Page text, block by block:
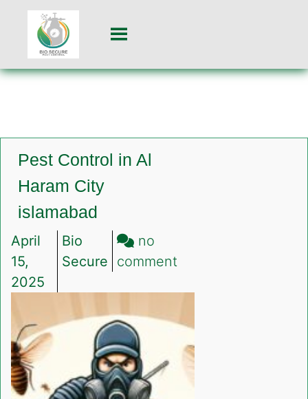
Pest Control in Al
Haram City
islamabad
April
15,
2025
Bio
Secure
no
comment
in
Al
Haram
City